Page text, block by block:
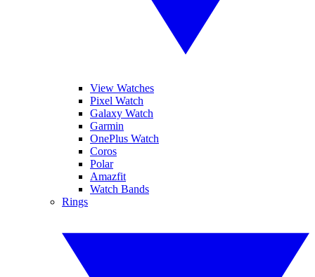
View Watches
Pixel Watch
Galaxy Watch
Garmin
OnePlus Watch
Coros
Polar
Amazfit
Watch Bands
Rings